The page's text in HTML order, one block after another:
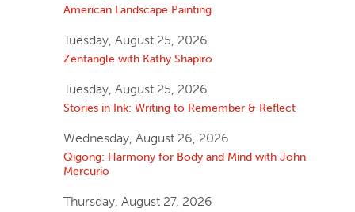
American Landscape Painting
Tuesday, August 25, 2026
Zentangle with Kathy Shapiro
Tuesday, August 25, 2026
Stories in Ink: Writing to Remember & Reflect
Wednesday, August 26, 2026
Qigong: Harmony for Body and Mind with John
Mercurio
Thursday, August 27, 2026